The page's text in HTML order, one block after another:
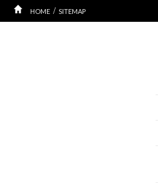
HOME / SITEMAP